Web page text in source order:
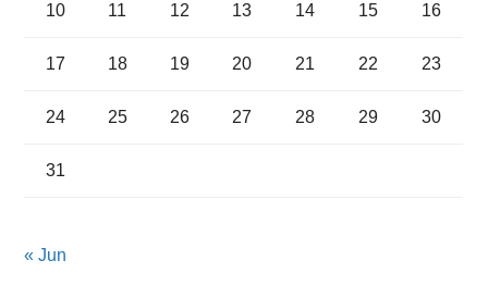
10 11 12 13 14 15 16
17 18 19 20 21 22 23
24 25 26 27 28 29 30
31
« Jun